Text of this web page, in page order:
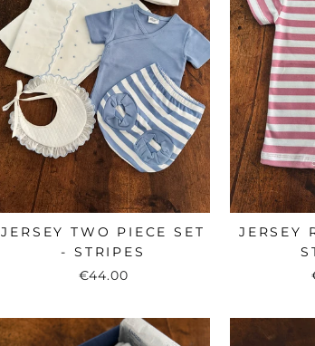
JERSEY TWO PIECE SET
- STRIPES
€44.00
JERSEY